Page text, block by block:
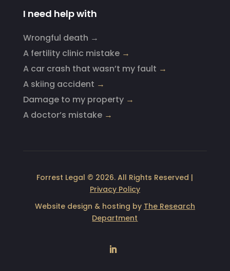
I need help with
Wrongful death →
A fertility clinic mistake→
A car crash that wasn’t my fault →
A skiing accident →
Damage to my property→
A doctor’s mistake→
Forrest Legal © 2026. All Rights Reserved |
Privacy Policy
Website design & hosting by The Research
Department